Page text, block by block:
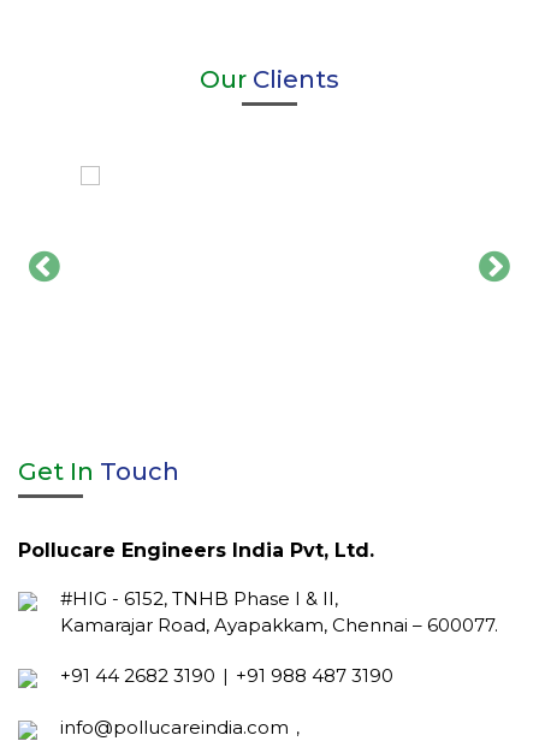
Our Clients
Get In Touch
Pollucare Engineers India Pvt, Ltd.
#HIG - 6152, TNHB Phase I & II,
Kamarajar Road, Ayapakkam, Chennai – 600077.
+91 44 2682 3190 | +91 988 487 3190
info@pollucareindia.com ,